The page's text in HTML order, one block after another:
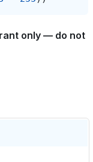
only — do not